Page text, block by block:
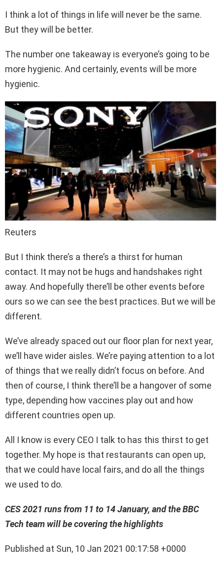
I think a lot of things in life will never be the same.
But they will be better.
The number one takeaway is everyone’s going to be
more hygienic. And certainly, events will be more
hygienic.
Reuters
But I think there’s a there’s a thirst for human
contact. It may not be hugs and handshakes right
away. And hopefully there’ll be other events before
ours so we can see the best practices. But we will be
different.
We’ve already spaced out our floor plan for next year,
we’ll have wider aisles. We’re paying attention to a lot
of things that we really didn’t focus on before. And
then of course, I think there’ll be a hangover of some
type, depending how vaccines play out and how
different countries open up.
All I know is every CEO I talk to has this thirst to get
together. My hope is that restaurants can open up,
that we could have local fairs, and do all the things
we used to do.
CES 2021 runs from 11 to 14 January, and the BBC
Tech team will be covering the highlights
Published at Sun, 10 Jan 2021 00:17:58 +0000